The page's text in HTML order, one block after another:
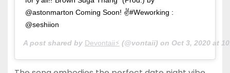
@astonmarton Coming Soon! ✌#Weworking :
@seshiion
A post shared by Devontaii⚡️ (@vontaii) on Oct 3, 2020 at